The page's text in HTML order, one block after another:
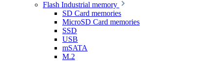
Flash Industrial memory
SD Card memories
MicroSD Card memories
SSD
USB
mSATA
M.2